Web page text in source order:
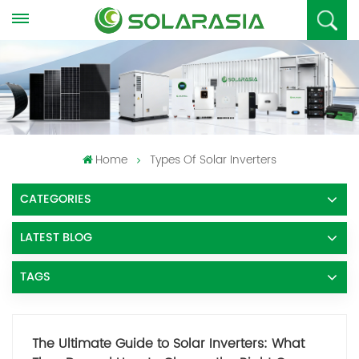
Home Types Of Solar Inverters
CATEGORIES
LATEST BLOG
TAGS
The Ultimate Guide to Solar Inverters: What